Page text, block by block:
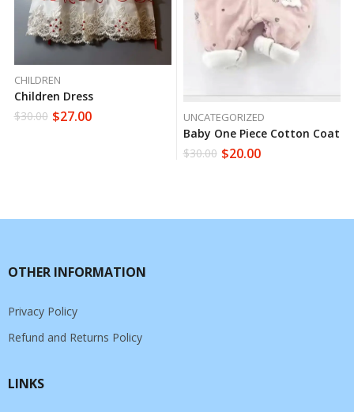
CHILDREN
Children Dress
$30.00 $27.00 UNCATEGORIZED
Baby One Piece Cotton Coat
$30.00 $20.00
OTHER INFORMATION
Privacy Policy
Refund and Returns Policy
LINKS